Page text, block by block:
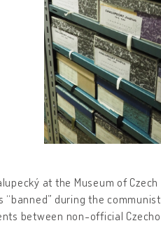
at the Museum of
during the
between non-official